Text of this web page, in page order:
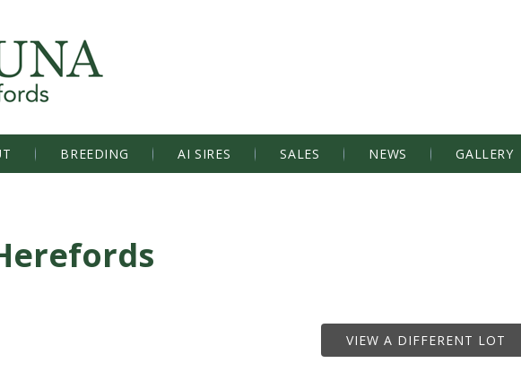
BREEDING AI SIRES SALES NEWS GALLERY
VIEW A DIFFERENT LOT